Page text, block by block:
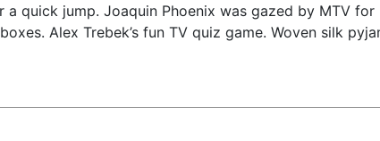
quick jump. Joaquin Phoenix was gazed by MTV
Alex Trebek’s fun TV quiz game. Woven silk